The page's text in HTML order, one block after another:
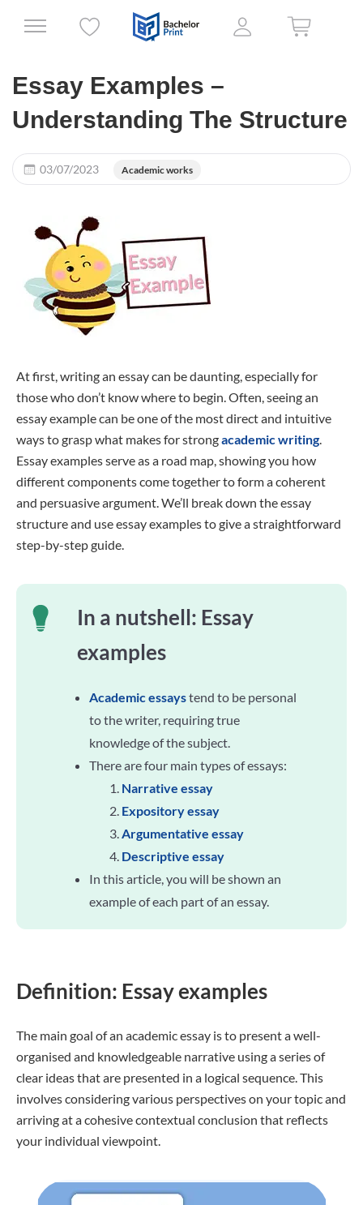
Essay Examples –
Understanding The Structure
03/07/2023 Academic works
At first, writing an essay can be daunting, especially for
those who don’t know where to begin. Often, seeing an
essay example can be one of the most direct and intuitive
ways to grasp what makes for strongacademic writing.
Essay examples serve as a road map, showing you how
different components come together to form a coherent
and persuasive argument. We’ll break down the essay
structure and use essay examples to give a straightforward
step-by-step guide.
In a nutshell: Essay
examples
Academic essaystend to be personal
to the writer, requiring true
knowledge of the subject.
There are four main types of essays:
Narrative essay
Expository essay
Argumentative essay
Descriptive essay
In this article, you will be shown an
example of each part of an essay.
Definition: Essay examples
The main goal of an academic essay is to present a well-
organised and knowledgeable narrative using a series of
clear ideas that are presented in a logical sequence. This
involves considering various perspectives on your topic and
arriving at a cohesive contextual conclusion that reflects
your individual viewpoint.